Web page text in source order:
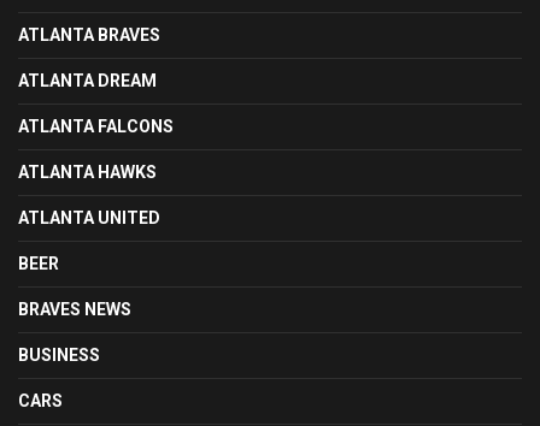
ATLANTA BRAVES
ATLANTA DREAM
ATLANTA FALCONS
ATLANTA HAWKS
ATLANTA UNITED
BEER
BRAVES NEWS
BUSINESS
CARS